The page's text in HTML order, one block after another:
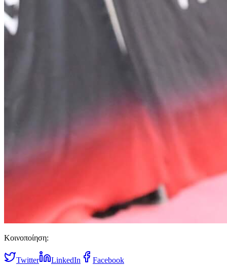
Κοινοποίηση:
Twitter LinkedIn Facebook